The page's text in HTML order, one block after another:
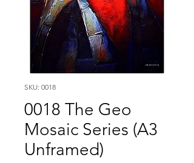
SKU: 0018
0018 The Geo
Mosaic Series (A3
Unframed)